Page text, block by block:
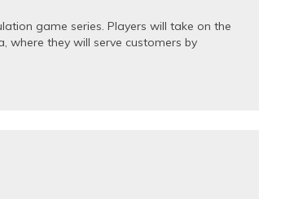
game series. Players will take on the
where they will serve customers by